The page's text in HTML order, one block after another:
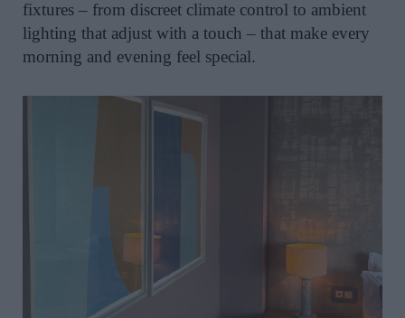
fixtures – from discreet climate control to ambient
lighting that adjust with a touch – that make every
morning and evening feel special.